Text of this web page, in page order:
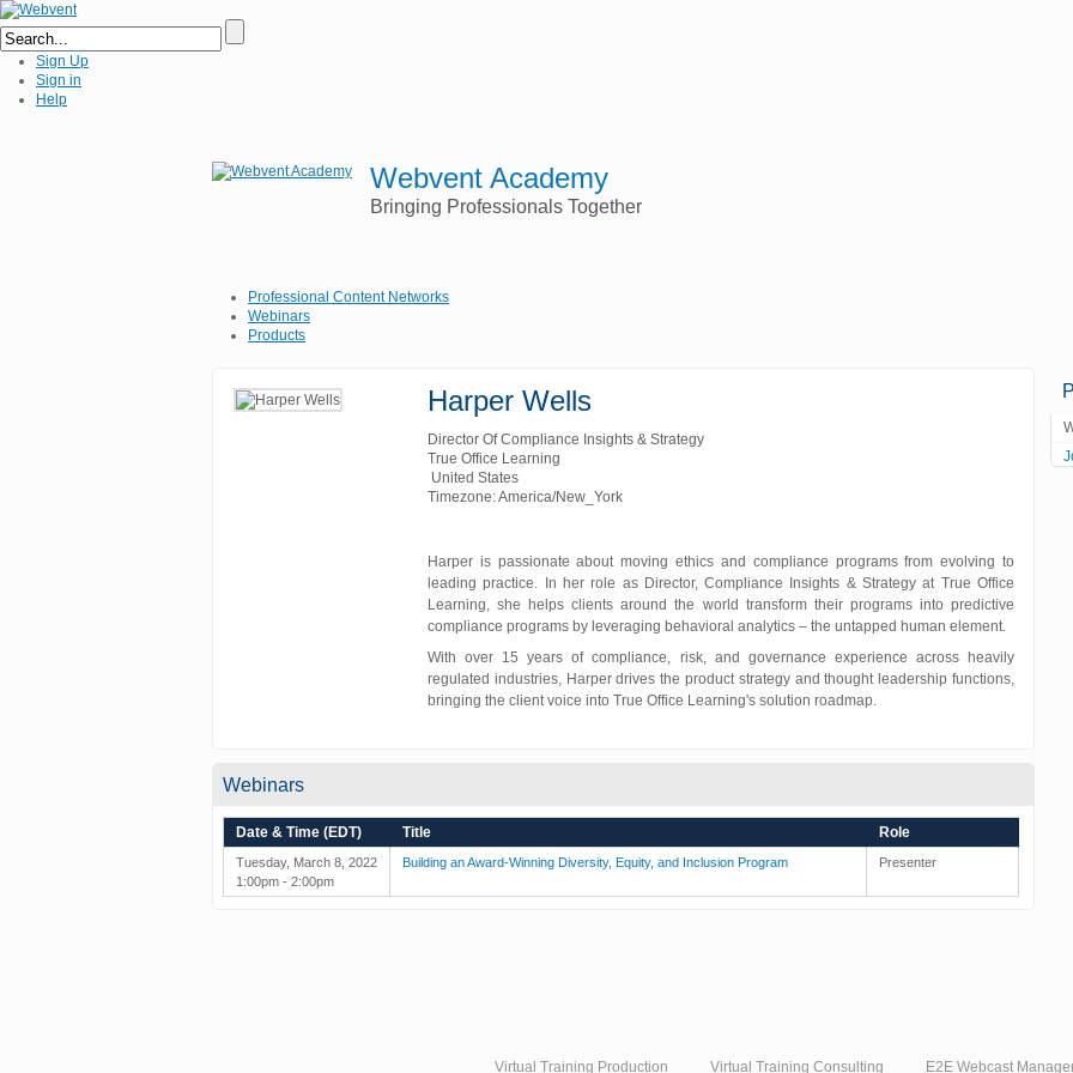
Sign Up
Sign in
Help
Webvent Academy
Bringing Professionals Together
Professional Content Networks
Webinars
Products
Harper Wells
Director Of Compliance Insights & Strategy
True Office Learning
United States
Timezone: America/New_York
Harper is passionate about moving ethics and compliance programs from evolving to
leading practice. In her role as Director, Compliance Insights & Strategy at True Office
Learning, she helps clients around the world transform their programs into predictive
compliance programs by leveraging behavioral analytics – the untapped human element.
With over 15 years of compliance, risk, and governance experience across heavily
regulated industries, Harper drives the product strategy and thought leadership functions,
bringing the client voice into True Office Learning's solution roadmap.
Webinars
Date & Time (EDT) Title Role
Tuesday, March 8, 2022
1:00pm - 2:00pm
Building an Award-Winning Diversity, Equity, and Inclusion Program Presenter
Virtual Training Production Virtual Training Consulting E2E Webcast